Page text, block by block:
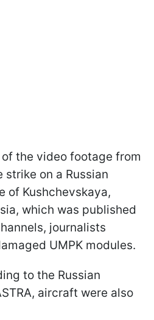
the video footage from
on a Russian
of Kushchevskaya,
which was published
journalists
UMPK modules.
to the Russian
aircraft were also